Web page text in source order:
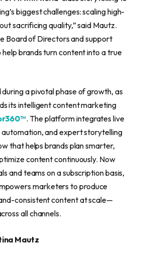
biggest challenges: scaling high-
sacrificing quality,” said Mautz.
Board of Directors and support
help brands turn content into a true
during a pivotal phase of growth, as
its intelligent content marketing
. The platform integrates live
and expert storytelling
that helps brands plan smarter,
content continuously. Now
and teams on a subscription basis,
marketers to produce
consistent content at scale—
all channels.
Mautz